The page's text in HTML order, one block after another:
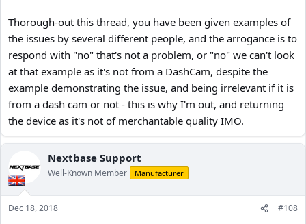
Thorough-out this thread, you have been given examples of
the issues by several different people, and the arrogance is to
respond with "no" that's not a problem, or "no" we can't look
at that example as it's not from a DashCam, despite the
example demonstrating the issue, and being irrelevant if it is
from a dash cam or not - this is why I'm out, and returning
the device as it's not of merchantable quality IMO.
Nextbase Support
Well-Known Member Manufacturer
Dec 18, 2018 #108